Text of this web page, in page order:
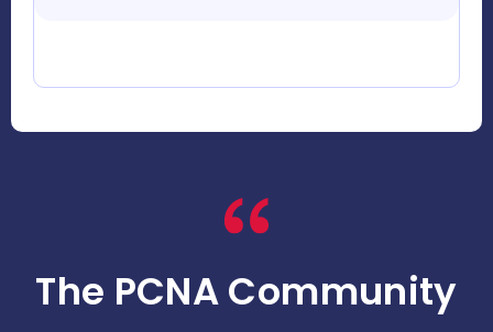
The PCNA Community